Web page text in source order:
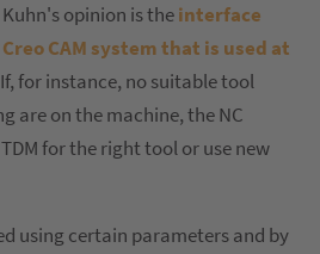
opinion is theinterface
CAM system that is used at
for instance, no suitable tool
are on the machine, the NC
for the right tool or use new
using certain parameters and by